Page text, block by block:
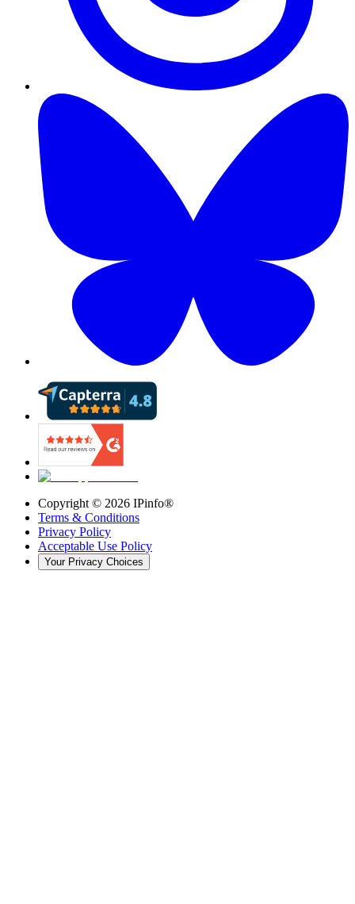
Copyright © 2026 IPinfo®
Terms & Conditions
Privacy Policy
Acceptable Use Policy
Your Privacy Choices